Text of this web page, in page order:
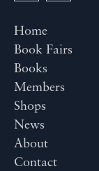
Home
Book Fairs
Books
Members
Shops
News
About
Contact